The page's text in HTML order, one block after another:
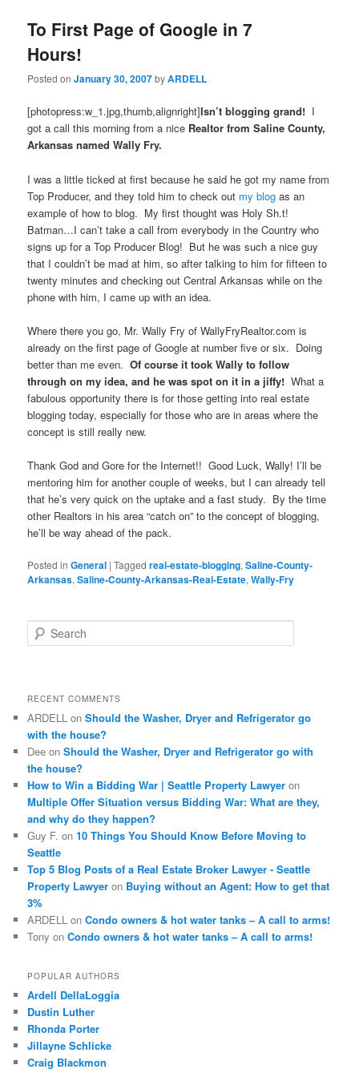
To First Page of Google in 7
Hours!
Posted onJanuary 30, 2007byARDELL
[photopress:w_1.jpg,thumb,alignright]Isn’t blogging grand! I
got a call this morning from a nice Realtor from Saline County,
Arkansas named Wally Fry.
I was a little ticked at first because he said he got my name from
Top Producer, and they told him to check out my blog as an
example of how to blog. My first thought was Holy Sh.t!
Batman…I can’t take a call from everybody in the Country who
signs up for a Top Producer Blog! But he was such a nice guy
that I couldn’t be mad at him, so after talking to him for fifteen to
twenty minutes and checking out Central Arkansas while on the
phone with him, I came up with an idea.
Where there you go, Mr. Wally Fry of WallyFryRealtor.com is
already on the first page of Google at number five or six. Doing
better than me even.Of course it took Wally to follow
through on my idea, and he was spot on it in a jiffy!What a
fabulous opportunity there is for those getting into real estate
blogging today, especially for those who are in areas where the
concept is still really new.
Thank God and Gore for the Internet!! Good Luck, Wally! I’ll be
mentoring him for another couple of weeks, but I can already tell
that he’s very quick on the uptake and a fast study. By the time
other Realtors in his area “catch on” to the concept of blogging,
he’ll be way ahead of the pack.
Posted in General |Tagged real-estate-blogging,Saline-County-
Arkansas,Saline-County-Arkansas-Real-Estate,Wally-Fry
e
h
RECENT COMMENTS
ARDELL onShould the Washer, Dryer and Refrigerator go
with the house?
Dee onShould the Washer, Dryer and Refrigerator go with
the house?
How to Win a Bidding War | Seattle Property Lawyer on
Multiple Offer Situation versus Bidding War: What are they,
and why do they happen?
Guy F. on10 Things You Should Know Before Moving to
Seattle
Top 5 Blog Posts of a Real Estate Broker Lawyer - Seattle
Property Lawyer on Buying without an Agent: How to get that
3%
ARDELL onCondo owners & hot water tanks – A call to arms!
Tony onCondo owners & hot water tanks – A call to arms!
POPULAR AUTHORS
Ardell DellaLoggia
Dustin Luther
Rhonda Porter
Jillayne Schlicke
Craig Blackmon